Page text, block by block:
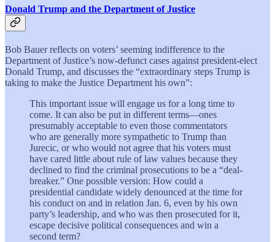
Donald Trump and the Department of Justice
Bob Bauer reflects on voters’ seeming indifference to the
Department of Justice’s now-defunct cases against president-elect
Donald Trump, and discusses the “extraordinary steps Trump is
taking to make the Justice Department his own”:
This important issue will engage us for a long time to
come. It can also be put in different terms—ones
presumably acceptable to even those commentators
who are generally more sympathetic to Trump than
Jurecic, or who would not agree that his voters must
have cared little about rule of law values because they
declined to find the criminal prosecutions to be a “deal-
breaker.” One possible version: How could a
presidential candidate widely denounced at the time for
his conduct on and in relation Jan. 6, even by his own
party’s leadership, and who was then prosecuted for it,
escape decisive political consequences and win a
second term?